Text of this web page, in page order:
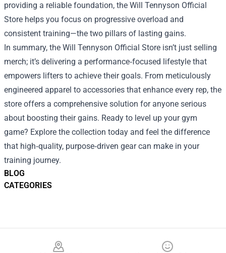
BLOG
CATEGORIES
providing a reliable foundation, the Will Tennyson Official
Store helps you focus on progressive overload and
consistent training—the two pillars of lasting gains.
In summary, the Will Tennyson Official Store isn’t just selling
merch; it’s delivering a performance‑focused lifestyle that
empowers lifters to achieve their goals. From meticulously
engineered apparel to accessories that enhance every rep, the
store offers a comprehensive solution for anyone serious
about boosting their gains. Ready to level up your gym
game? Explore the collection today and feel the difference
that high‑quality, purpose‑driven gear can make in your
training journey.